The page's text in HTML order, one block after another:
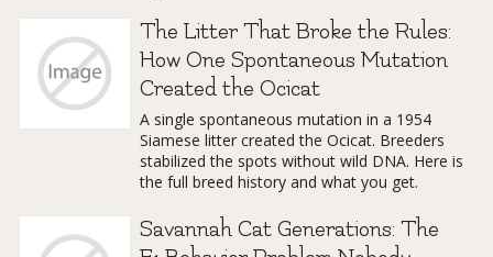
The Litter That Broke the Rules:
How One Spontaneous Mutation
Created the Ocicat
A single spontaneous mutation in a 1954
Siamese litter created the Ocicat. Breeders
stabilized the spots without wild DNA. Here is
the full breed history and what you get.
Savannah Cat Generations: The